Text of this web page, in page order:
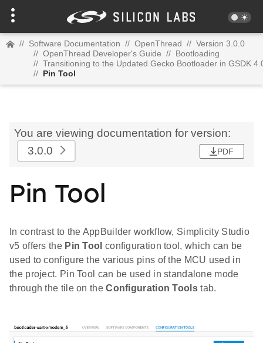
// Software Documentation // OpenThread // Version 3.0.0
// OpenThread Developer's Guide // Bootloading
// Transitioning to the Updated Gecko Bootloader in GSDK
// Pin Tool
You are viewing documentation for version:
3.0.0
PDF
Pin Tool
In contrast to the AppBuilder workflow, Simplicity Studio
v5 offers the Pin Tool configuration tool, which can be
used to configure the various pins of the MCU used in
the project. Pin Tool can be used in standalone mode
through the tile on theConfiguration Toolstab.